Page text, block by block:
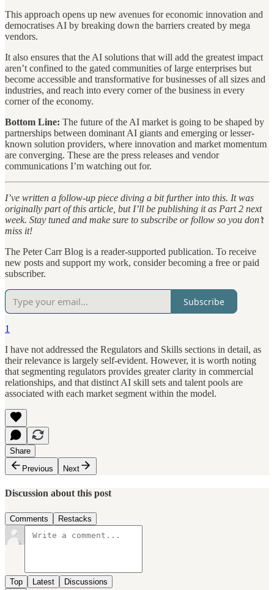
This approach opens up new avenues for economic innovation and
democratises AI by breaking down the barriers created by mega
vendors.
It also ensures that the AI solutions that will add the greatest impact
aren’t confined to the gated communities of large enterprises but
become accessible and transformative for businesses of all sizes and
industries, and reach into every corner of the business in every
corner of the economy.
Bottom Line: The future of the AI market is going to be shaped by
partnerships between dominant AI giants and emerging or lesser-
known solution providers, where innovation and market momentum
are converging. These are the press releases and vendor
communications I’m watching out for.
I’ve written a follow-up piece diving a bit further into this. It was
originally part of this article, but I’ll be publishing it as Part 2 next
week. Stay tuned and make sure to subscribe or follow so you don’t
miss it!
The Peter Carr Blog is a reader-supported publication. To receive
new posts and support my work, consider becoming a free or paid
subscriber.
Subscribe
1
I have not addressed the Regulators and Skills sections in detail, as
their relevance is largely self-evident. However, it is worth noting
that segmenting regulators provides greater clarity in commercial
relationships, and that distinct AI skill sets and talent pools are
associated with each market segment within the model.
Share
Previous
Next
Discussion about this post
Comments Restacks
Top Latest Discussions